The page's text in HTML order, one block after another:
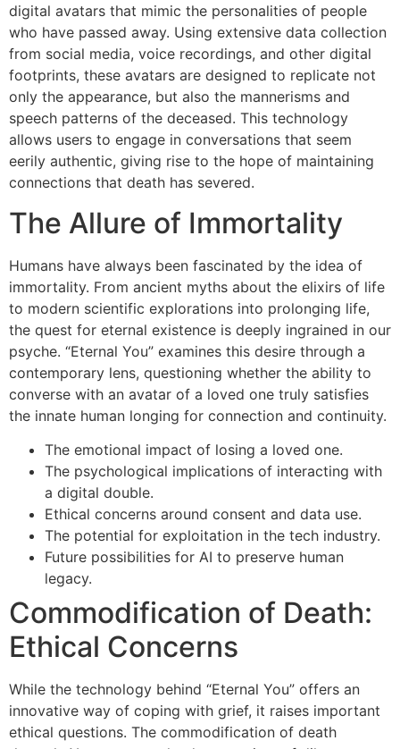
digital avatars that mimic the personalities of people
who have passed away. Using extensive data collection
from social media, voice recordings, and other digital
footprints, these avatars are designed to replicate not
only the appearance, but also the mannerisms and
speech patterns of the deceased. This technology
allows users to engage in conversations that seem
eerily authentic, giving rise to the hope of maintaining
connections that death has severed.
The Allure of Immortality
Humans have always been fascinated by the idea of ​​
immortality. From ancient myths about the elixirs of life
to modern scientific explorations into prolonging life,
the quest for eternal existence is deeply ingrained in our
psyche. “Eternal You” examines this desire through a
contemporary lens, questioning whether the ability to
converse with an avatar of a loved one truly satisfies
the innate human longing for connection and continuity.
The emotional impact of losing a loved one.
The psychological implications of interacting with
a digital double.
Ethical concerns around consent and data use.
The potential for exploitation in the tech industry.
Future possibilities for AI to preserve human
legacy.
Commodification of Death:
Ethical Concerns
While the technology behind “Eternal You” offers an
innovative way of coping with grief, it raises important
ethical questions. The commodification of death